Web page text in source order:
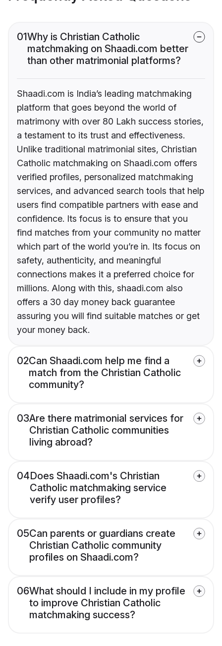
01Why is Christian Catholic
matchmaking on Shaadi.com better
than other matrimonial platforms?
Shaadi.com is India’s leading matchmaking
platform that goes beyond the world of
matrimony with over 80 Lakh success stories,
a testament to its trust and effectiveness.
Unlike traditional matrimonial sites, Christian
Catholic matchmaking on Shaadi.com offers
verified profiles, personalized matchmaking
services, and advanced search tools that help
users find compatible partners with ease and
confidence. Its focus is to ensure that you
find matches from your community no matter
which part of the world you’re in. Its focus on
safety, authenticity, and meaningful
connections makes it a preferred choice for
millions. Along with this, shaadi.com also
offers a 30 day money back guarantee
assuring you will find suitable matches or get
your money back.
02Can Shaadi.com help me find a
match from the Christian Catholic
community?
03Are there matrimonial services for
Christian Catholic communities
living abroad?
04Does Shaadi.com's Christian
Catholic matchmaking service
verify user profiles?
05Can parents or guardians create
Christian Catholic community
profiles on Shaadi.com?
06What should I include in my profile
to improve Christian Catholic
matchmaking success?